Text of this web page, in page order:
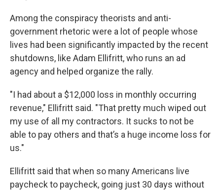
Among the conspiracy theorists and anti-
government rhetoric were a lot of people whose
lives had been significantly impacted by the recent
shutdowns, like Adam Ellifritt, who runs an ad
agency and helped organize the rally.
"I had about a $12,000 loss in monthly occurring
revenue," Ellifritt said. "That pretty much wiped out
my use of all my contractors. It sucks to not be
able to pay others and that’s a huge income loss for
us."
Ellifritt said that when so many Americans live
paycheck to paycheck, going just 30 days without